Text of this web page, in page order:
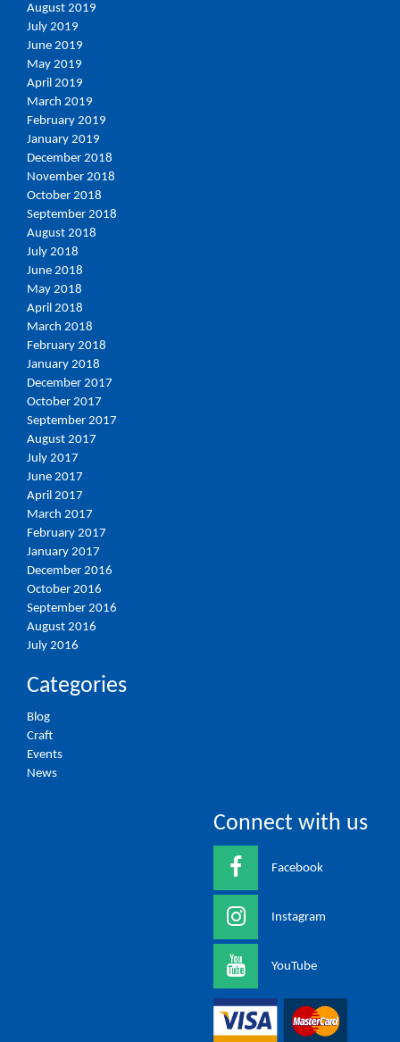
August 2019
July 2019
June 2019
May 2019
April 2019
March 2019
February 2019
January 2019
December 2018
November 2018
October 2018
September 2018
August 2018
July 2018
June 2018
May 2018
April 2018
March 2018
February 2018
January 2018
December 2017
October 2017
September 2017
August 2017
July 2017
June 2017
April 2017
March 2017
February 2017
January 2017
December 2016
October 2016
September 2016
August 2016
July 2016
Categories
Blog
Craft
Events
News
Connect with us
Facebook
Instagram
YouTube